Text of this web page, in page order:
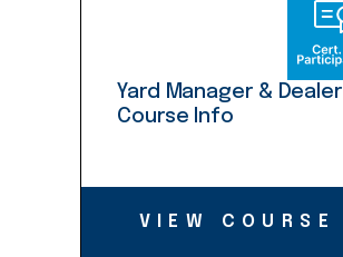
Yard Manager & Dealer
Course Info
VIEW COURSE